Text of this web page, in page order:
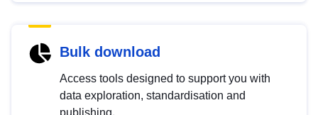
Bulk download
Access tools designed to support you with
data exploration, standardisation and
publishing.